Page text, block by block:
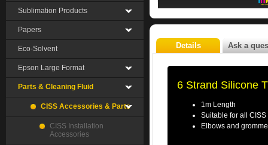
Details Ask a
6 Strand Silicone
1m Length
Suitable for all
Elbows and
Sublimation Products
Papers
Eco-Solvent
Epson Large Format
Parts & Cleaning Fluid
CISS Accessories & Parts
CISS Installation
Accessories